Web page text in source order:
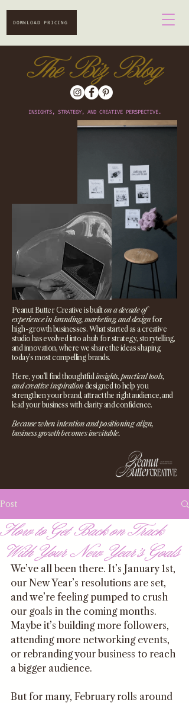
DOWNLOAD PRICING
The Biz Blog
INSIGHTS, STRATEGY, AND CREATIVE PERSPECTIVE.
Peanut Butter Creative is builton a decade of
experience in branding, marketing, and design for
high-growth businesses. What started as a creative
studio has evolved into a hub for strategy, storytelling,
and innovation, where we share the ideas shaping
today’s most compelling brands.
Here, you’ll find thoughtfulinsights, practical tools,
and creative inspiration designed to help you
strengthen your brand, attract the right audience, and
lead your business with clarity and confidence.
Because when intention and positioning align,
business growth becomes inevitable.
Post
How to Get Back on Track
With Your New Year’s Goals
We’ve all been there. It’s January 1st,
our New Year’s resolutions are set,
and we’re feeling pumped to crush
our goals in the coming months.
Maybe it’s building more followers,
attending more networking events,
or rebranding your business to reach
a bigger audience.
But for many, February rolls around